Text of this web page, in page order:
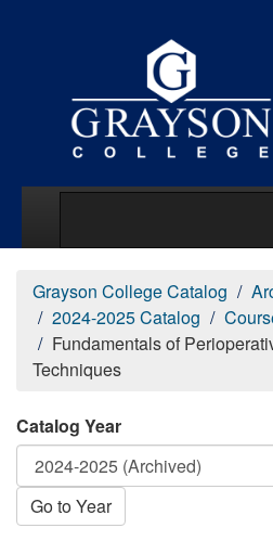
Grayson College Catalog
2024-2025 Catalog
Fundamentals of
Techniques
Catalog Year
Go to Year